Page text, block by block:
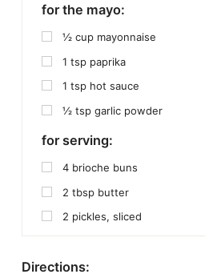
for the mayo:
½ cup mayonnaise
1 tsp paprika
1 tsp hot sauce
½ tsp garlic powder
for serving:
4 brioche buns
2 tbsp butter
2 pickles, sliced
Directions: